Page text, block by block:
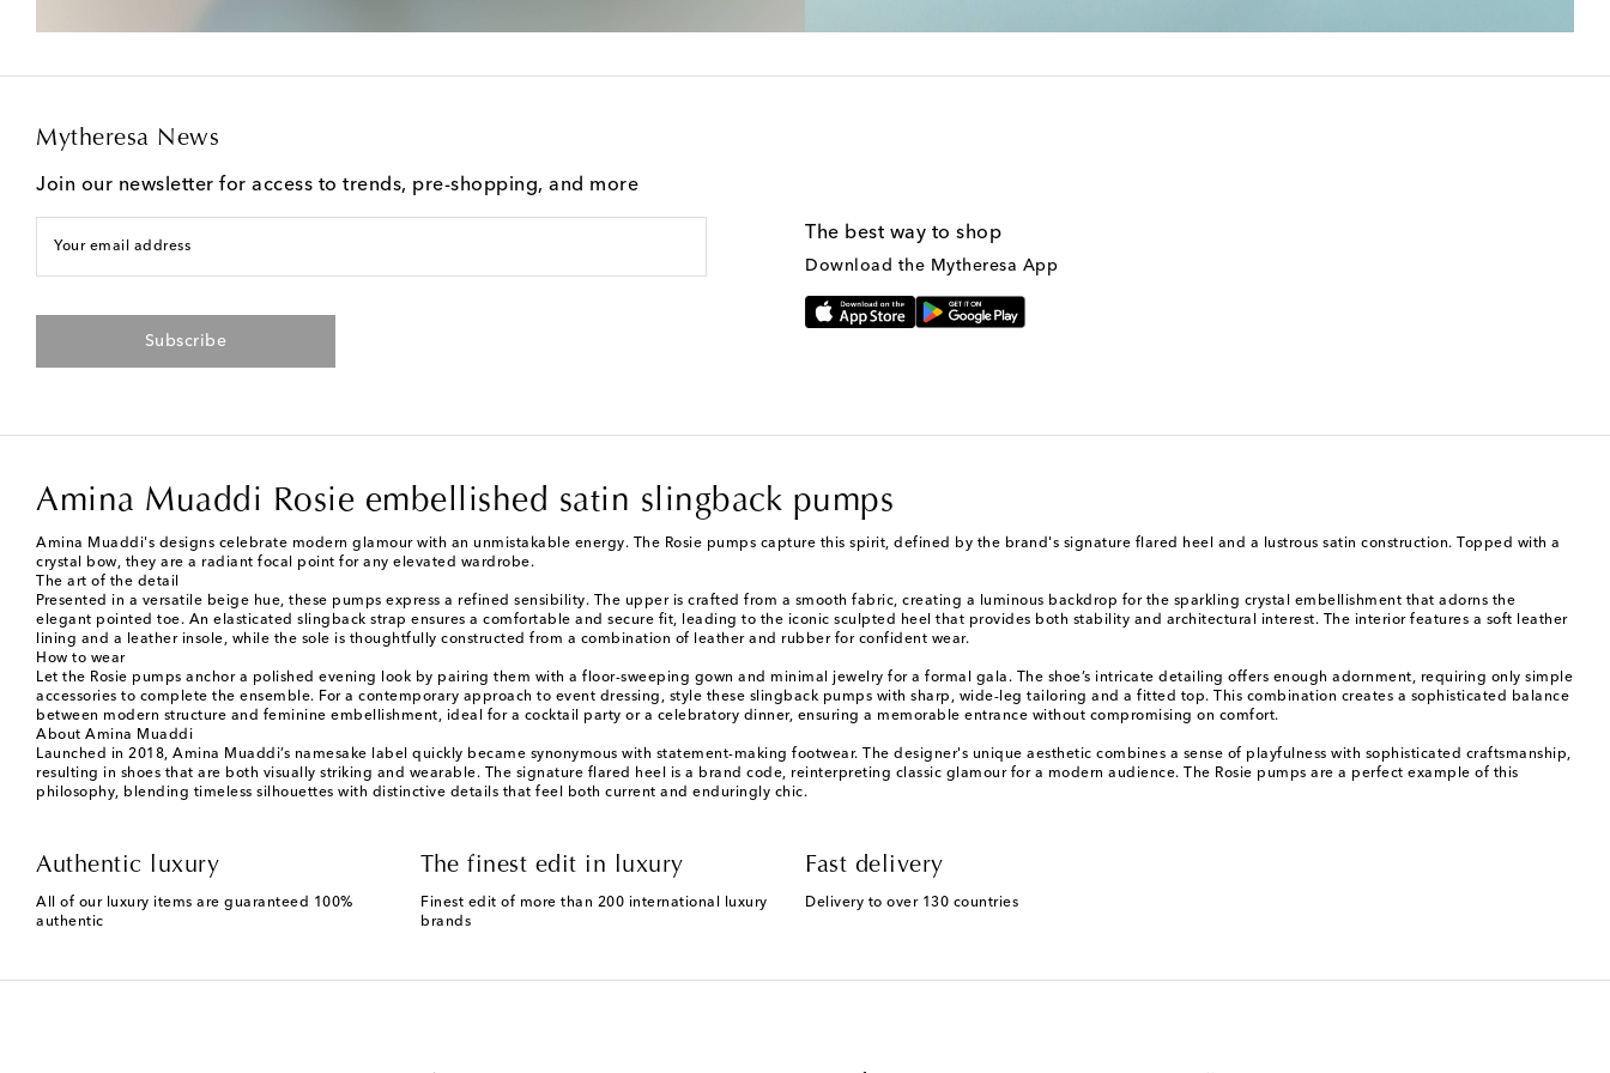
Mytheresa News
Join our newsletter for access to trends, pre-shopping, and more
Your email address
Subscribe
The best way to shop
Download the Mytheresa App
Amina Muaddi Rosie embellished satin slingback pumps
Amina Muaddi's designs celebrate modern glamour with an unmistakable energy. The Rosie pumps capture this spirit, defined by the brand's signature flared heel and a lustrous satin construction. Topped with a
crystal bow, they are a radiant focal point for any elevated wardrobe.
The art of the detail
Presented in a versatile beige hue, these pumps express a refined sensibility. The upper is crafted from a smooth fabric, creating a luminous backdrop for the sparkling crystal embellishment that adorns the
elegant pointed toe. An elasticated slingback strap ensures a comfortable and secure fit, leading to the iconic sculpted heel that provides both stability and architectural interest. The interior features a soft leather
lining and a leather insole, while the sole is thoughtfully constructed from a combination of leather and rubber for confident wear.
How to wear
Let the Rosie pumps anchor a polished evening look by pairing them with a floor-sweeping gown and minimal jewelry for a formal gala. The shoe’s intricate detailing offers enough adornment, requiring only simple
accessories to complete the ensemble. For a contemporary approach to event dressing, style these slingback pumps with sharp, wide-leg tailoring and a fitted top. This combination creates a sophisticated balance
between modern structure and feminine embellishment, ideal for a cocktail party or a celebratory dinner, ensuring a memorable entrance without compromising on comfort.
About Amina Muaddi
Launched in 2018, Amina Muaddi’s namesake label quickly became synonymous with statement-making footwear. The designer's unique aesthetic combines a sense of playfulness with sophisticated craftsmanship,
resulting in shoes that are both visually striking and wearable. The signature flared heel is a brand code, reinterpreting classic glamour for a modern audience. The Rosie pumps are a perfect example of this
philosophy, blending timeless silhouettes with distinctive details that feel both current and enduringly chic.
Authentic luxury
All of our luxury items are guaranteed 100%
authentic
The finest edit in luxury
Finest edit of more than 200 international luxury
brands
Fast delivery
Delivery to over 130 countries